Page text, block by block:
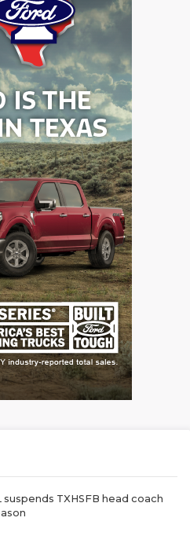
suspends TXHSFB head coach